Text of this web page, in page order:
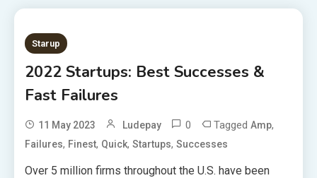
Starup
2022 Startups: Best Successes &
Fast Failures
11 May 2023 Ludepay 0 TaggedAmp,
Failures, Finest, Quick,Startups,Successes
Over 5 million firms throughout the U.S. have been